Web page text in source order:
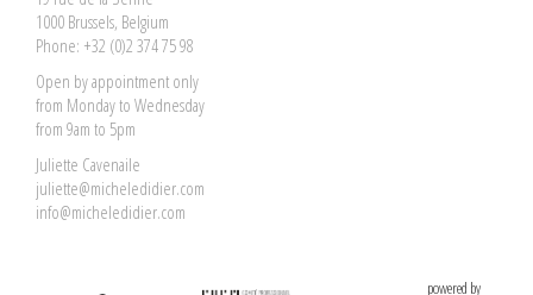
1000 Brussels, Belgium
Phone: +32 (0)2 374 75 98
Open by appointment only
from Monday to Wednesday
from 9am to 5pm
Juliette Cavenaile
juliette@micheledidier.com
info@micheledidier.com
powered by